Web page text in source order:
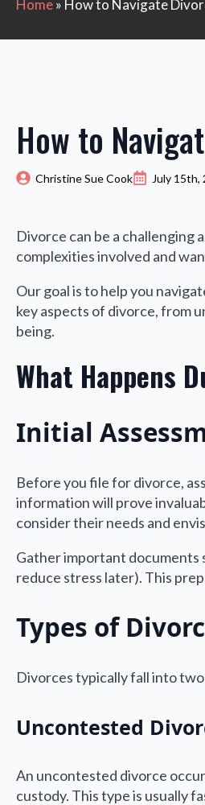
Home» How to Navigate
How to
Christine Sue Cook July 15th,
Divorce can be a challenging
complexities involved and
Our goal is to help you
key aspects of divorce, from
being.
What Happens
Initial
Before you file for divorce,
information will prove
consider their needs and
Gather important documents
reduce stress later). This
Types of
Divorces typically fall into
Uncontested
An uncontested divorce
custody. This type is usually